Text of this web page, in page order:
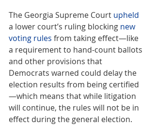
The Georgia Supreme Court upheld
a lower court’s ruling blocking new
voting rules from taking effect—like
a requirement to hand-count ballots
and other provisions that
Democrats warned could delay the
election results from being certified
—which means that while litigation
will continue, the rules will not be in
effect during the general election.